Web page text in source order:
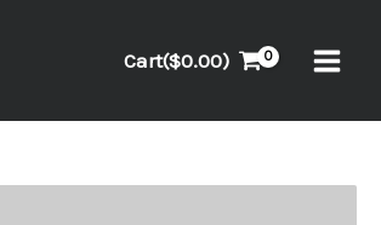
Cart($0.00)